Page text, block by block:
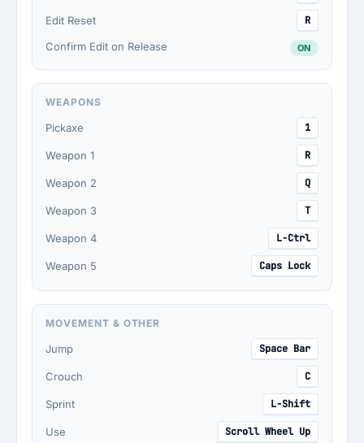
Edit Reset
R
Confirm Edit on Release
ON
WEAPONS
Pickaxe 1
Weapon 1 R
Weapon 2 Q
Weapon 3 T
Weapon 4 L-Ctrl
Weapon 5 Caps Lock
MOVEMENT & OTHER
Jump Space Bar
Crouch C
Sprint L-Shift
Use Scroll Wheel Up